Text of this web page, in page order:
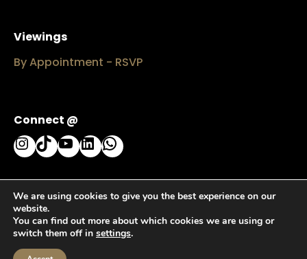
Viewings
By Appointment - RSVP
Connect @
Instagram
TikTokYouTube
LinkedInWhatsApp
Haute™ by Rozi Faith © since 2024 - 2026 All rights
We are using cookies to give you the best experience on our
website.
You can find out more about which cookies we are using or
switch them off in settings.